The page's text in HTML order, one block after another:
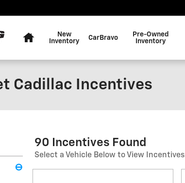
New
Inventory
CarBravo
Pre-Owned
Inventory
Cadillac Incentives
⊖
90 Incentives Found
Select a Vehicle Below to View Incentives